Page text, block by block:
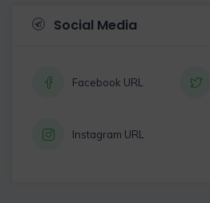
Social Media
Facebook URL
Instagram URL